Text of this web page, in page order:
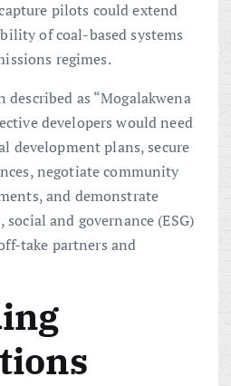
pilots could extend
of coal-based systems
regimes.
described as “Mogalakwena
developers would need
development plans, secure
negotiate community
and demonstrate
and governance (ESG)
take partners and